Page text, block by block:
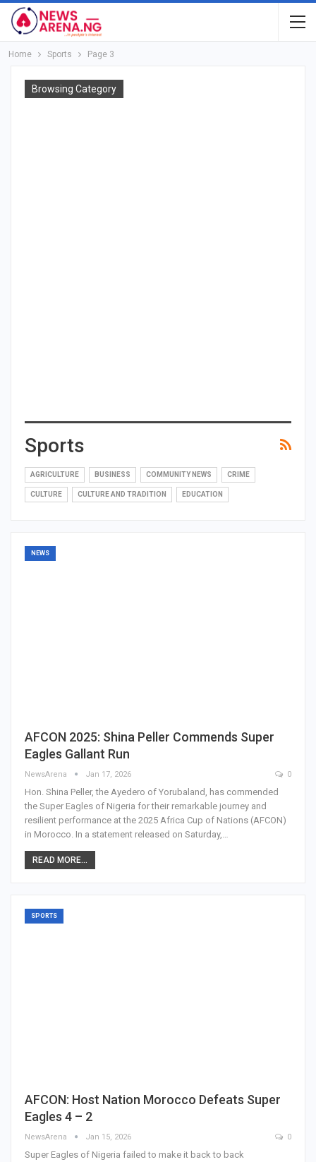
Home Sports Page 3
Browsing Category
Sports
AGRICULTURE BUSINESS COMMUNITY NEWS CRIME
CULTURE CULTURE AND TRADITION EDUCATION
NEWS
AFCON 2025: Shina Peller Commends Super
Eagles Gallant Run
NewsArena Jan 17, 2026 0
Hon. Shina Peller, the Ayedero of Yorubaland, has commended
the Super Eagles of Nigeria for their remarkable journey and
resilient performance at the 2025 Africa Cup of Nations (AFCON)
in Morocco. In a statement released on Saturday,…
READ MORE...
SPORTS
AFCON: Host Nation Morocco Defeats Super
Eagles 4 – 2
NewsArena Jan 15, 2026 0
Super Eagles of Nigeria failed to make it back to back